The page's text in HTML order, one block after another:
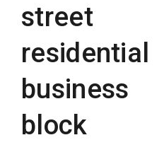
street
residential
business
block